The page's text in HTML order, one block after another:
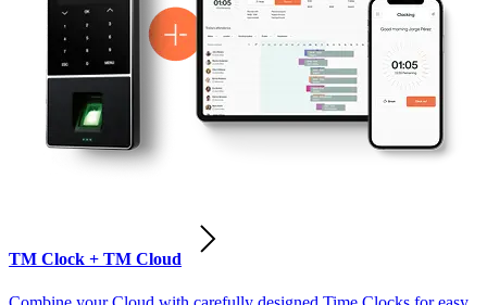
TM Clock + TM Cloud